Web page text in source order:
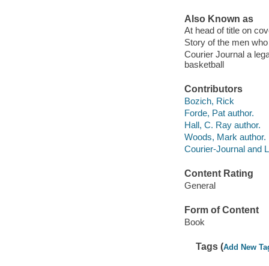
Also Known as
At head of title on
Story of the men
Courier Journal a
basketball
Contributors
Bozich, Rick
Forde, Pat author.
Hall, C. Ray author.
Woods, Mark author.
Courier-Journal and
Content Rating
General
Form of Content
Book
Tags (Add New